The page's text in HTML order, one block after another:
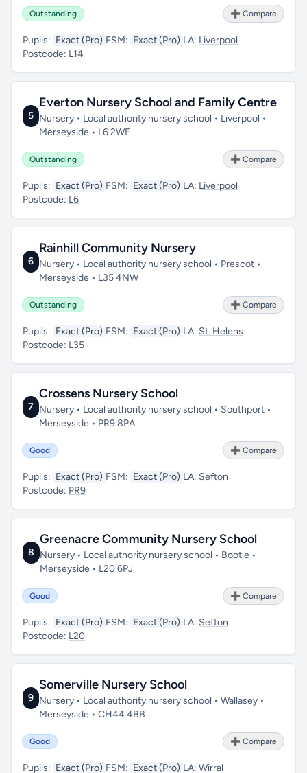
Outstanding ➕ Compare
Pupils: Exact (Pro) FSM: Exact (Pro) LA: Liverpool
Postcode: L14
5
Everton Nursery School and Family Centre
Nursery • Local authority nursery school • Liverpool •
Merseyside • L6 2WF
Outstanding ➕ Compare
Pupils: Exact (Pro) FSM: Exact (Pro) LA: Liverpool
Postcode: L6
6
Rainhill Community Nursery
Nursery • Local authority nursery school • Prescot •
Merseyside • L35 4NW
Outstanding ➕ Compare
Pupils: Exact (Pro) FSM: Exact (Pro) LA: St. Helens
Postcode: L35
7
Crossens Nursery School
Nursery • Local authority nursery school • Southport •
Merseyside • PR9 8PA
Good ➕ Compare
Pupils: Exact (Pro) FSM: Exact (Pro) LA: Sefton
Postcode: PR9
8
Greenacre Community Nursery School
Nursery • Local authority nursery school • Bootle •
Merseyside • L20 6PJ
Good ➕ Compare
Pupils: Exact (Pro) FSM: Exact (Pro) LA: Sefton
Postcode: L20
9
Somerville Nursery School
Nursery • Local authority nursery school • Wallasey •
Merseyside • CH44 4BB
Good ➕ Compare
Pupils: Exact (Pro) FSM: Exact (Pro) LA: Wirral